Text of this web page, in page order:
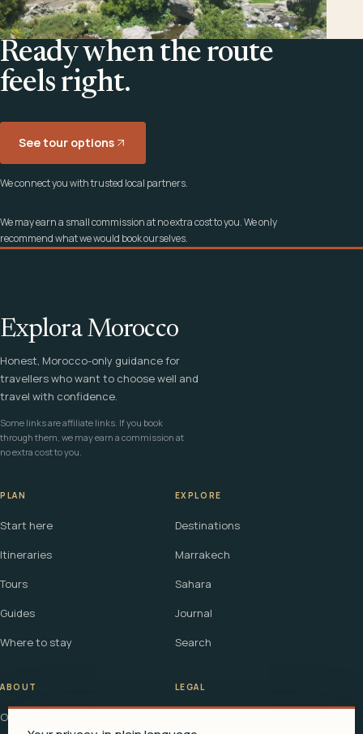
Ready when the route
feels right.
See tour options
We connect you with trusted local partners.
We may earn a small commission at no extra cost to you. We only
recommend what we would book ourselves.
Explora Morocco
Honest, Morocco-only guidance for
travellers who want to choose well and
travel with confidence.
Some links are affiliate links. If you book
through them, we may earn a commission at
no extra cost to you.
PLAN
Start here
Itineraries
Tours
Guides
Where to stay
EXPLORE
Destinations
Marrakech
Sahara
Journal
Search
ABOUT
Our story
LEGAL